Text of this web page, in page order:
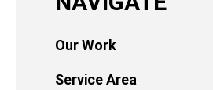
Our Work
Service Area